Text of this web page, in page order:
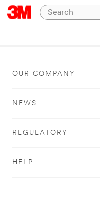
OUR COMPANY
NEWS
REGULATORY
HELP